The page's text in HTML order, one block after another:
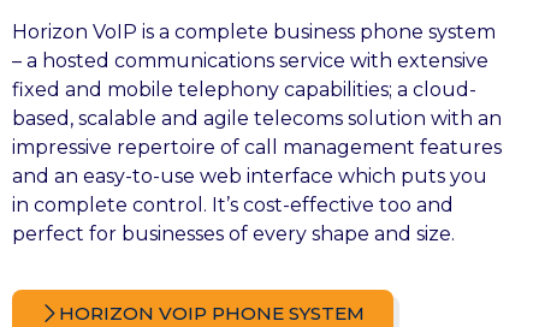
Horizon VoIP is a complete business phone system
– a hosted communications service with extensive
fixed and mobile telephony capabilities; a cloud-
based, scalable and agile telecoms solution with an
impressive repertoire of call management features
and an easy-to-use web interface which puts you
in complete control. It’s cost-effective too and
perfect for businesses of every shape and size.
HORIZON VOIP PHONE SYSTEM